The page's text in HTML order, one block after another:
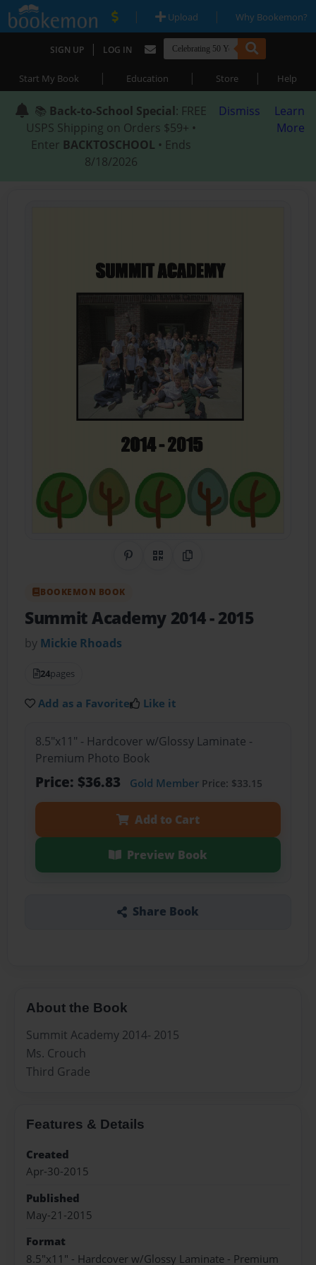
| Upload | Why Bookemon?
SIGN UP | LOG IN
Start My Book | Education | Store | Help
📚 Back-to-School Special: FREE
USPS Shipping on Orders $59+ •
Enter BACKTOSCHOOL • Ends
8/18/2026
Dismiss
Learn
More
Share on Pinterest
QR CodeCopy Link
BOOKEMON BOOK
Summit Academy 2014 - 2015
by Mickie Rhoads
24pages
Add as a Favorite Like it
8.5"x11" - Hardcover w/Glossy Laminate -
Premium Photo Book
Price: $36.83 Gold MemberPrice: $33.15
Add to Cart
Preview Book
Share Book
About the Book
Summit Academy 2014- 2015
Ms. Crouch
Third Grade
Features & Details
Created
Apr-30-2015
Published
May-21-2015
Format
8.5"x11" - Hardcover w/Glossy Laminate - Premium